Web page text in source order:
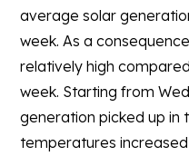
average solar
week. As a
relatively high
week. Starting from
generation picked up in
temperatures